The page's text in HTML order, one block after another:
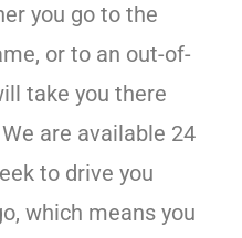
you go to the
or to an out-of-
take you there
are available 24
to drive you
which means you